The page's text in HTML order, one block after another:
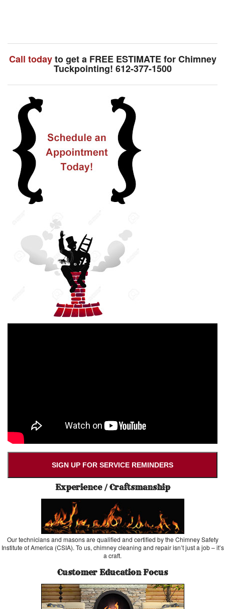
Call todayto get a FREE ESTIMATE for Chimney
Tuckpointing! 612-377-1500
SIGN UP FOR SERVICE REMINDERS
Experience / Craftsmanship
Our technicians and masons are qualified and certified by the Chimney Safety
Institute of America (CSIA). To us, chimney cleaning and repair isn’t just a job – it’s
a craft.
Customer Education Focus